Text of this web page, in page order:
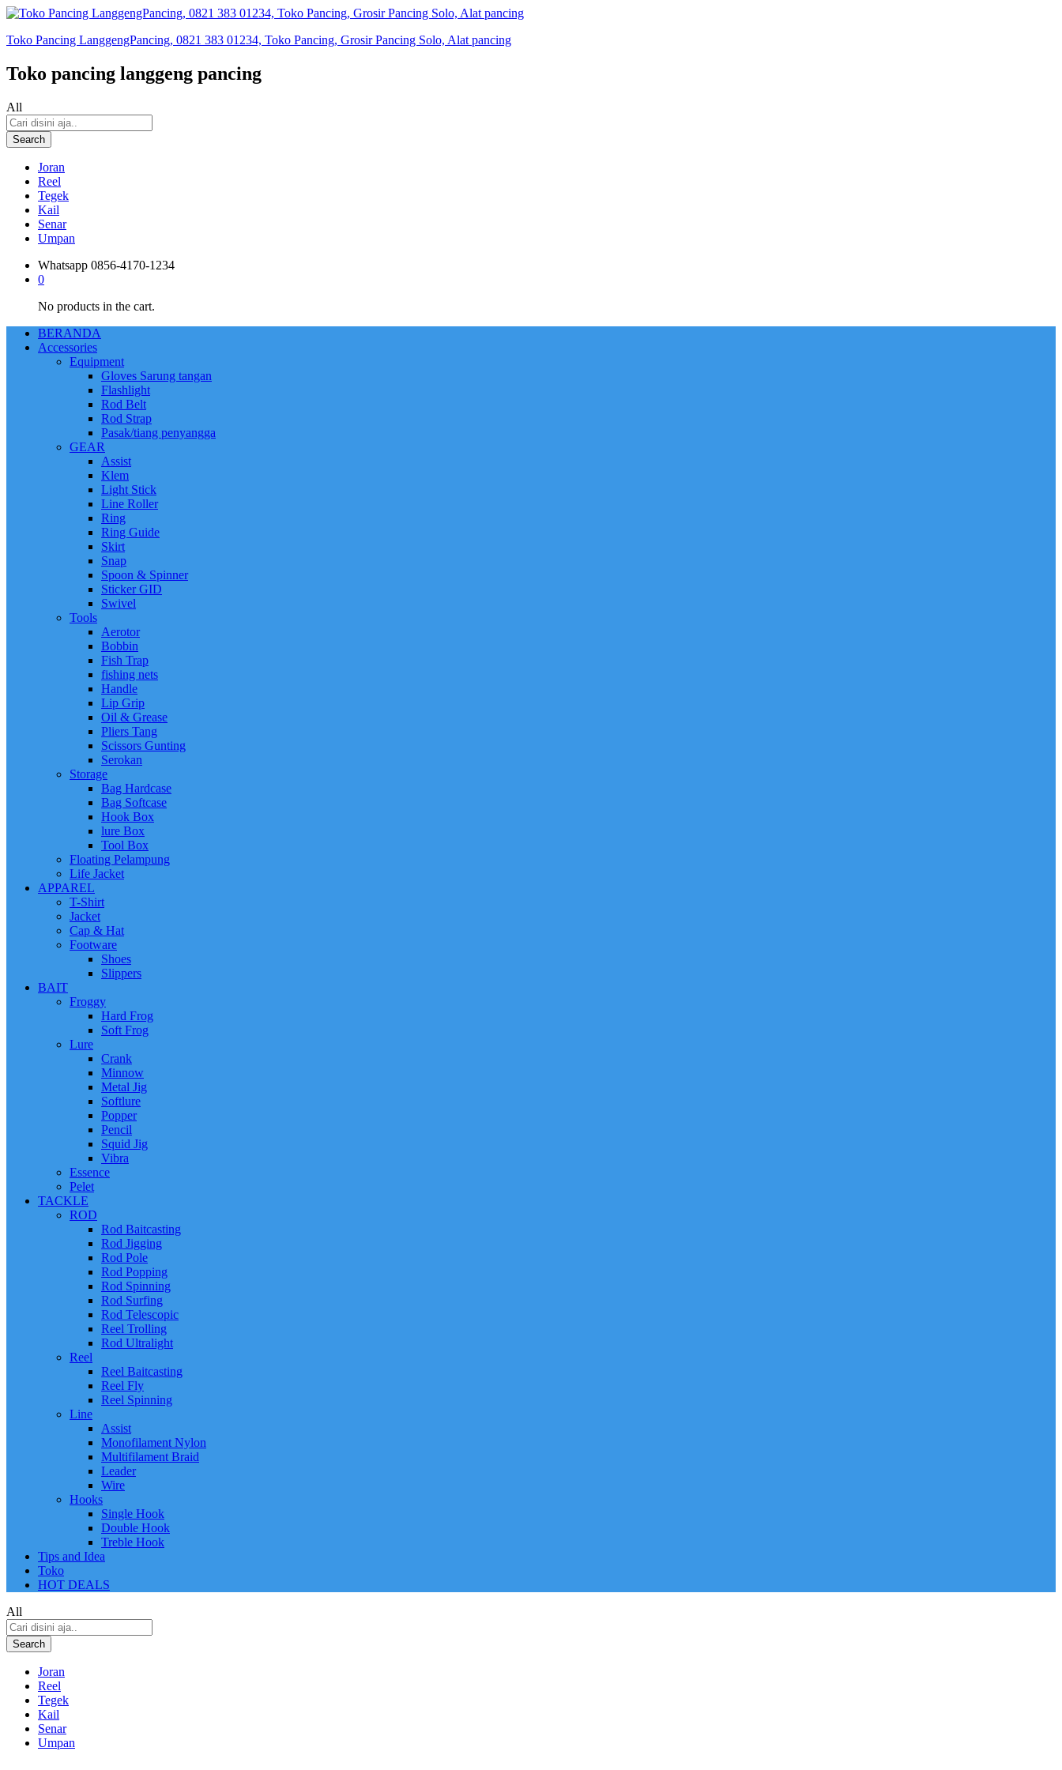
Toko Pancing LanggengPancing, 0821 383 01234, Toko Pancing, Grosir Pancing Solo, Alat pancing
Toko pancing langgeng pancing
All
Search
Joran
Reel
Tegek
Kail
Senar
Umpan
Whatsapp 0856-4170-1234
0
No products in the cart.
BERANDA
Accessories
Equipment
Gloves Sarung tangan
Flashlight
Rod Belt
Rod Strap
Pasak/tiang penyangga
GEAR
Assist
Klem
Light Stick
Line Roller
Ring
Ring Guide
Skirt
Snap
Spoon & Spinner
Sticker GID
Swivel
Tools
Aerotor
Bobbin
Fish Trap
fishing nets
Handle
Lip Grip
Oil & Grease
Pliers Tang
Scissors Gunting
Serokan
Storage
Bag Hardcase
Bag Softcase
Hook Box
lure Box
Tool Box
Floating Pelampung
Life Jacket
APPAREL
T-Shirt
Jacket
Cap & Hat
Footware
Shoes
Slippers
BAIT
Froggy
Hard Frog
Soft Frog
Lure
Crank
Minnow
Metal Jig
Softlure
Popper
Pencil
Squid Jig
Vibra
Essence
Pelet
TACKLE
ROD
Rod Baitcasting
Rod Jigging
Rod Pole
Rod Popping
Rod Spinning
Rod Surfing
Rod Telescopic
Reel Trolling
Rod Ultralight
Reel
Reel Baitcasting
Reel Fly
Reel Spinning
Line
Assist
Monofilament Nylon
Multifilament Braid
Leader
Wire
Hooks
Single Hook
Double Hook
Treble Hook
Tips and Idea
Toko
HOT DEALS
All
Search
Joran
Reel
Tegek
Kail
Senar
Umpan